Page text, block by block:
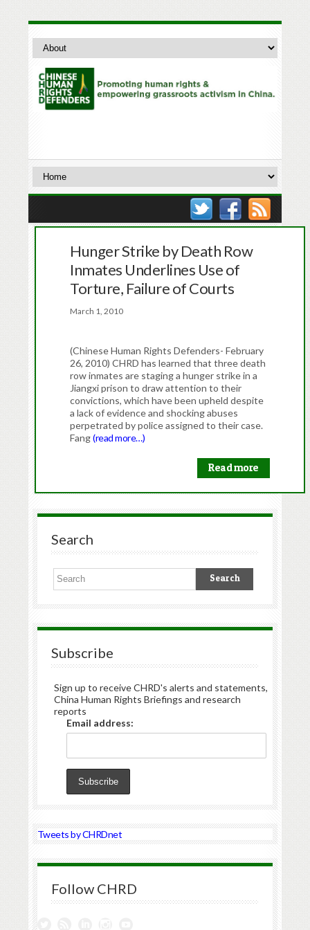
Hunger Strike by Death Row
Inmates Underlines Use of
Torture, Failure of Courts
March 1, 2010
(Chinese Human Rights Defenders- February
26, 2010) CHRD has learned that three death
row inmates are staging a hunger strike in a
Jiangxi prison to draw attention to their
convictions, which have been upheld despite
a lack of evidence and shocking abuses
perpetrated by police assigned to their case.
Fang(read more…)
Read more
Search
Subscribe
Sign up to receive CHRD's alerts and statements,
China Human Rights Briefings and research
reports
Email address:
Tweets by CHRDnet
Follow CHRD